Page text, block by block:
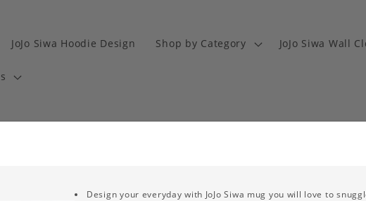
JoJo Siwa Hoodie Design Shop by Category JoJo Siwa Wall
Design your everyday with JoJo Siwa mug you will love to